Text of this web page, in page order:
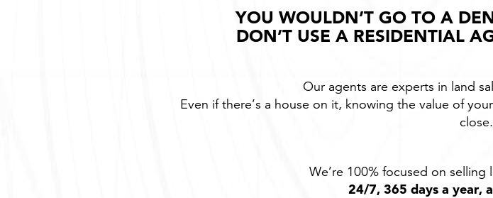
YOU WOULDN’T GO TO A
DON’T USE A RESIDENTIAL
Our agents are experts in land
Even if there’s a house on it, knowing the value of
close.
We’re 100% focused on
24/7, 365 days a year,